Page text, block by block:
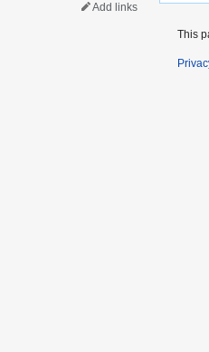
Add links
This